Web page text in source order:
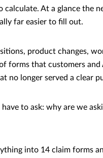
At a glance the
far easier to fill out.
product changes,
forms that customers and
no longer served a clear
to ask: why are we
into 14 claim forms